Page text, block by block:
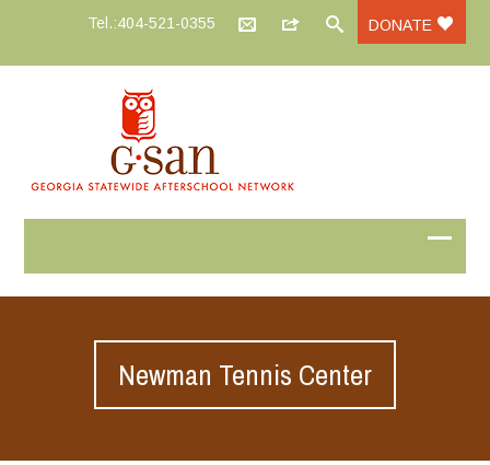
Tel.:404-521-0355 DONATE
Newman Tennis Center